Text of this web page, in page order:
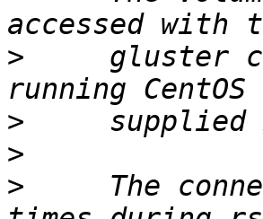
>
gluster
>
>
>
The